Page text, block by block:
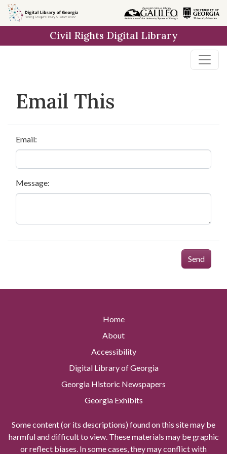
Skip to
main
Civil Rights Digital Library
Email This
Email:
Message:
Send
Home
About
Accessibility
Digital Library of Georgia
Georgia Historic Newspapers
Georgia Exhibits
Some content (or its descriptions) found on this site may be
harmful and difficult to view. These materials may be graphic
or reflect biases. In some cases, they may conflict with